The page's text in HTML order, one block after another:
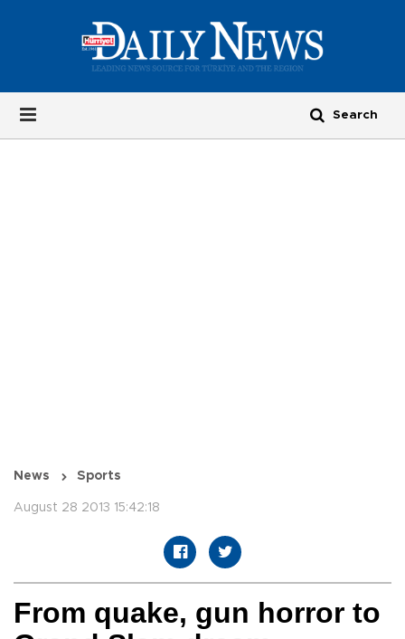
News Sports
August 28 2013 15:42:18
From quake, gun horror to